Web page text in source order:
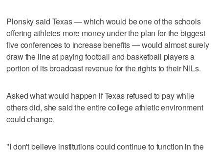
Plonsky said Texas — which would be one of the schools
offering athletes more money under the plan for the biggest
five conferences to increase benefits — would almost surely
draw the line at paying football and basketball players a
portion of its broadcast revenue for the rights to their NILs.
Asked what would happen if Texas refused to pay while
others did, she said the entire college athletic environment
could change.
"I don't believe institutions could continue to function in the